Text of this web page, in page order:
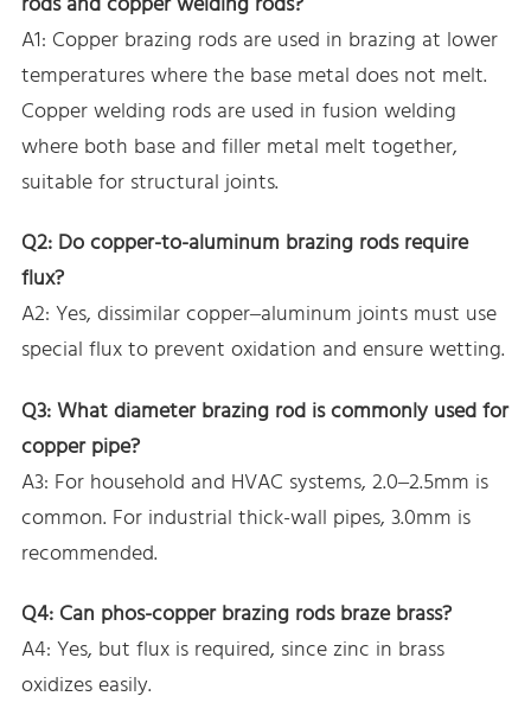
A1: Copper brazing rods are used in brazing at lower
temperatures where the base metal does not melt.
Copper welding rods are used in fusion welding
where both base and filler metal melt together,
suitable for structural joints.
Q2: Do copper-to-aluminum brazing rods require
flux?
A2: Yes, dissimilar copper–aluminum joints must use
special flux to prevent oxidation and ensure wetting.
Q3: What diameter brazing rod is commonly used for
copper pipe?
A3: For household and HVAC systems, 2.0–2.5mm is
common. For industrial thick-wall pipes, 3.0mm is
recommended.
Q4: Can phos-copper brazing rods braze brass?
A4: Yes, but flux is required, since zinc in brass
oxidizes easily.